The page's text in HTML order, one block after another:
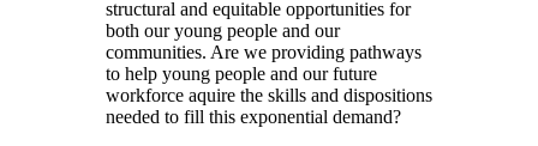
structural and equitable opportunities for
both our young people and our
communities. Are we providing pathways
to help young people and our future
workforce aquire the skills and dispositions
needed to fill this exponential demand?